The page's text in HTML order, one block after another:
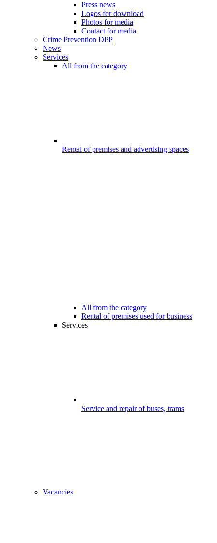
Press news
Logos for download
Photos for media
Contact for media
Crime Prevention DPP
News
Services
All from the category
Rental of premises and advertising spaces
All from the category
Rental of premises used for business
Services
Service and repair of buses, trams
Vacancies